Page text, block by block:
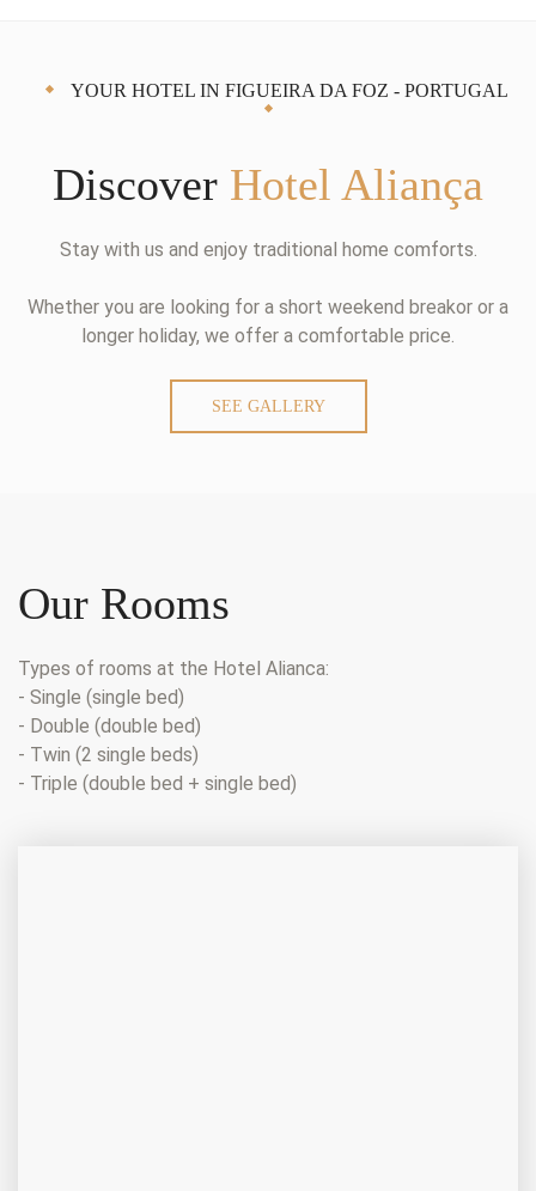
YOUR HOTEL IN FIGUEIRA DA FOZ - PORTUGAL
Discover Hotel Aliança
Stay with us and enjoy traditional home comforts.
Whether you are looking for a short weekend breakor or a
longer holiday, we offer a comfortable price.
SEE GALLERY
Our Rooms
Types of rooms at the Hotel Alianca:
- Single (single bed)
- Double (double bed)
- Twin (2 single beds)
- Triple (double bed + single bed)